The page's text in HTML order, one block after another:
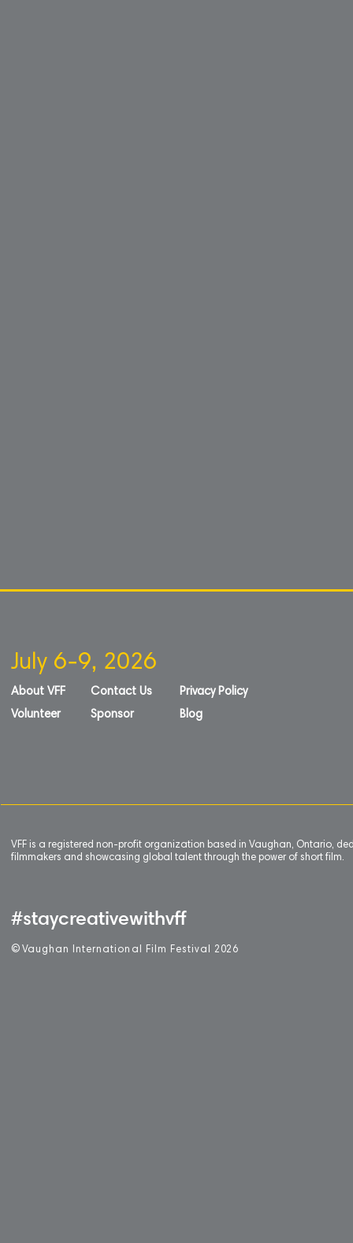
July 6-9, 2026
About VFF
Volunteer
Contact Us
Sponsor
Privacy Policy
Blog
VFF is a registered non-profit organization based in Vaughan, Ontario,
filmmakers and showcasing global talent through the power of short film.
#staycreativewithvff
© Vaughan International Film Festival 2 026